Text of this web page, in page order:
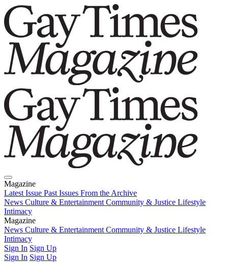
Magazine
Latest Issue Past Issues From the Archive
News Culture & Entertainment Community & Justice Lifestyle
Intimacy
Magazine
Latest IssuePast IssuesFrom the Archive
News Culture & Entertainment Community & Justice Lifestyle
Intimacy
Sign In Sign Up
Sign In Sign Up